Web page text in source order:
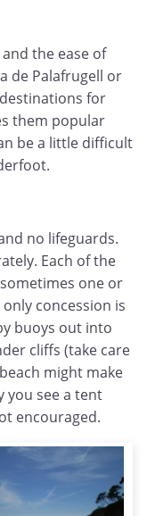
the ease of
de Palafrugell or
for
them popular
be a little difficult
no lifeguards.
Each of the
one or
concession is
buoys out into
cliffs (take care
might make
you see a tent
encouraged.